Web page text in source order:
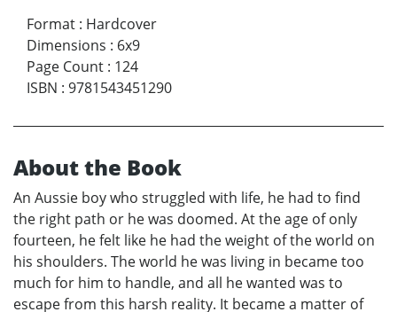
Format : Hardcover
Dimensions : 6x9
Page Count : 124
ISBN : 9781543451290
About the Book
An Aussie boy who struggled with life, he had to find
the right path or he was doomed. At the age of only
fourteen, he felt like he had the weight of the world on
his shoulders. The world he was living in became too
much for him to handle, and all he wanted was to
escape from this harsh reality. It became a matter of